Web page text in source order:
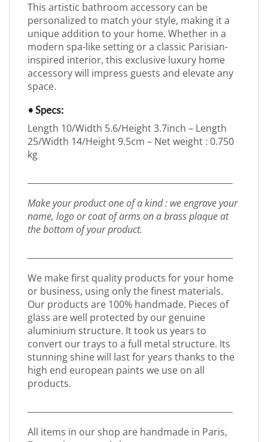
This artistic bathroom accessory can be
personalized to match your style, making it a
unique addition to your home. Whether in a
modern spa-like setting or a classic Parisian-
inspired interior, this exclusive luxury home
accessory will impress guests and elevate any
space.
• Specs:
Length 10/Width 5.6/Height 3.7inch – Length
25/Width 14/Height 9.5cm – Net weight : 0.750
kg
Make your product one of a kind : we engrave your
name, logo or coat of arms on a brass plaque at
the bottom of your product.
We make first quality products for your home
or business, using only the finest materials.
Our products are 100% handmade. Pieces of
glass are well protected by our genuine
aluminium structure. It took us years to
convert our trays to a full metal structure. Its
stunning shine will last for years thanks to the
high end european paints we use on all
products.
All items in our shop are handmade in Paris,